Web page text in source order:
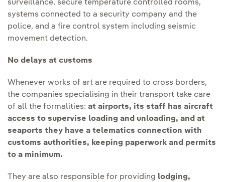
surveillance, secure temperature controlled rooms,
systems connected to a security company and the
police, and a fire control system including seismic
movement detection.
No delays at customs
Whenever works of art are required to cross borders,
the companies specialising in their transport take care
of all the formalities: at airports, its staff has aircraft
access to supervise loading and unloading, and at
seaports they have a telematics connection with
customs authorities, keeping paperwork and permits
to a minimum.
They are also responsible for providing lodging,